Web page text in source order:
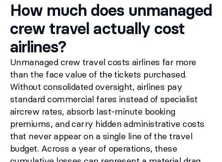
How much does unmanaged
crew travel actually cost
airlines?
Unmanaged crew travel costs airlines far more
than the face value of the tickets purchased.
Without consolidated oversight, airlines pay
standard commercial fares instead of specialist
aircrew rates, absorb last-minute booking
premiums, and carry hidden administrative costs
that never appear on a single line of the travel
budget. Across a year of operations, these